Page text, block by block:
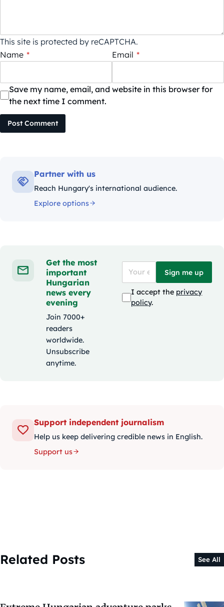
This site is protected by reCAPTCHA.
Name * Email *
Save my name, email, and website in this browser for
the next time I comment.
Post Comment
Partner with us
Reach Hungary's international audience.
Explore options
Get the most
important
Hungarian
news every
evening
Join 7000+
readers
worldwide.
Unsubscribe
anytime.
Sign me up
I accept the privacy
policy.
Support independent journalism
Help us keep delivering credible news in English.
Support us
Related Posts See All